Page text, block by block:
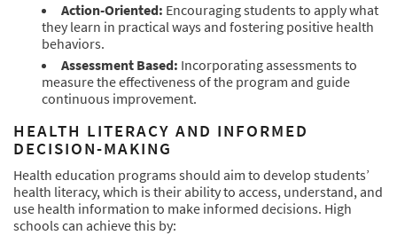
Action-Oriented: Encouraging students to apply what
they learn in practical ways and fostering positive health
behaviors.
Assessment Based: Incorporating assessments to
measure the effectiveness of the program and guide
continuous improvement.
HEALTH LITERACY AND INFORMED
DECISION-MAKING
Health education programs should aim to develop students’
health literacy, which is their ability to access, understand, and
use health information to make informed decisions. High
schools can achieve this by: